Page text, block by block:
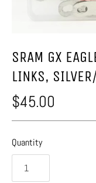
SRAM GX
LINKS,
$45.00
Quantity